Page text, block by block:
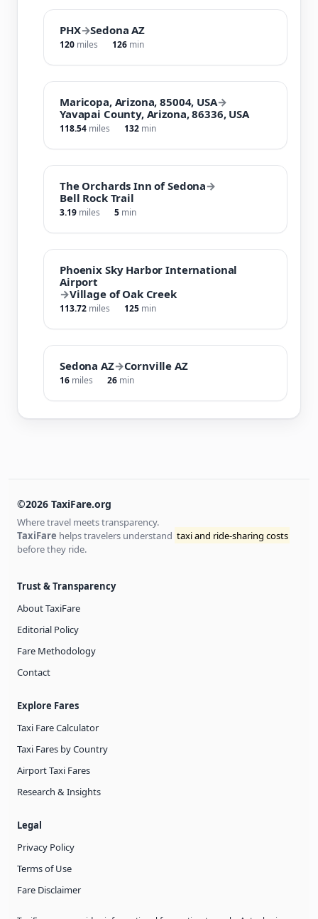
PHX→Sedona AZ
120 miles 126 min
Maricopa, Arizona, 85004, USA→
Yavapai County, Arizona, 86336, USA
118.54 miles 132 min
The Orchards Inn of Sedona→
Bell Rock Trail
3.19 miles 5 min
Phoenix Sky Harbor International
Airport
→Village of Oak Creek
113.72 miles 125 min
Sedona AZ→Cornville AZ
16 miles 26 min
©2026 TaxiFare.org
Where travel meets transparency.
TaxiFare helps travelers understand taxi and ride-sharing costs
before they ride.
Trust & Transparency
About TaxiFare
Editorial Policy
Fare Methodology
Contact
Explore Fares
Taxi Fare Calculator
Taxi Fares by Country
Airport Taxi Fares
Research & Insights
Legal
Privacy Policy
Terms of Use
Fare Disclaimer